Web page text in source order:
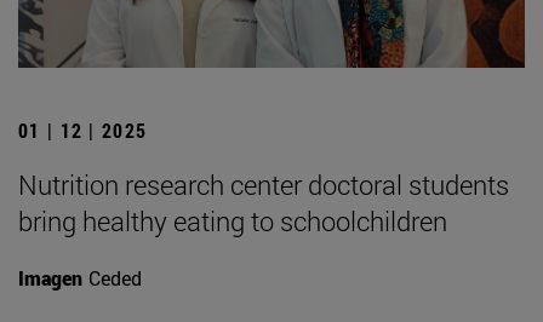
01 | 12 | 2025
Nutrition research center doctoral students
bring healthy eating to schoolchildren
Imagen Ceded